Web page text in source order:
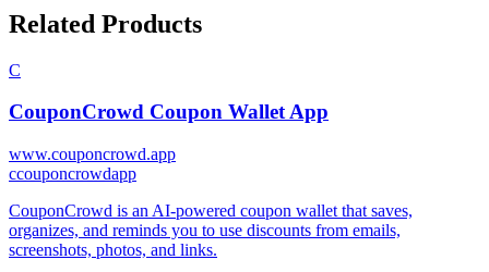
Related Products
C
CouponCrowd Coupon Wallet App
www.couponcrowd.app
ccouponcrowdapp
CouponCrowd is an AI-powered coupon wallet that saves,
organizes, and reminds you to use discounts from emails,
screenshots, photos, and links.